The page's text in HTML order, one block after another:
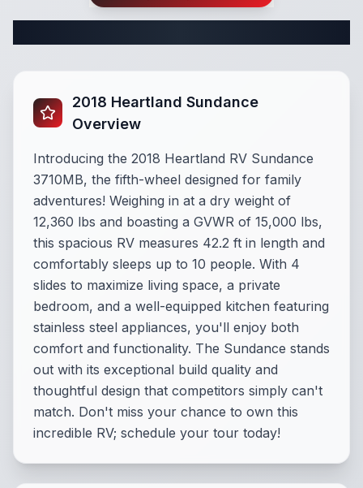
2018 Heartland Sundance
Overview
Introducing the 2018 Heartland RV Sundance
3710MB, the fifth-wheel designed for family
adventures! Weighing in at a dry weight of
12,360 lbs and boasting a GVWR of 15,000 lbs,
this spacious RV measures 42.2 ft in length and
comfortably sleeps up to 10 people. With 4
slides to maximize living space, a private
bedroom, and a well-equipped kitchen featuring
stainless steel appliances, you'll enjoy both
comfort and functionality. The Sundance stands
out with its exceptional build quality and
thoughtful design that competitors simply can't
match. Don't miss your chance to own this
incredible RV; schedule your tour today!